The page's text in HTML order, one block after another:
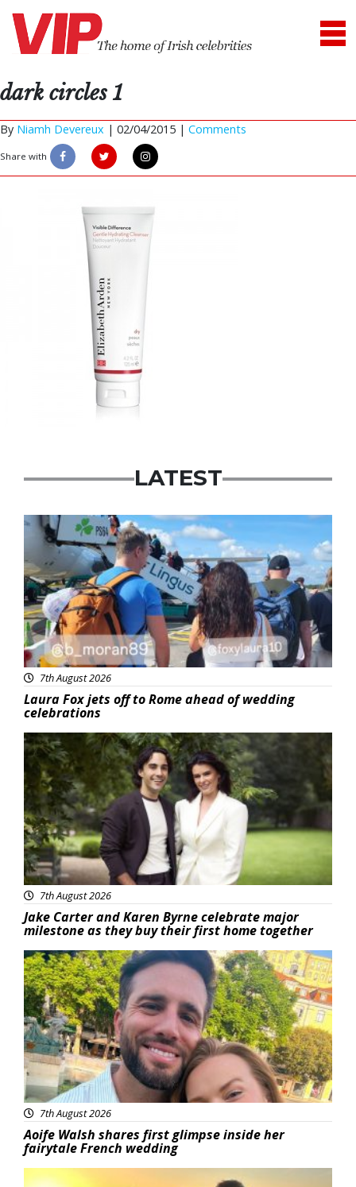
dark circles 1
By Niamh Devereux | 02/04/2015 | Comments
Share with
LATEST
Featured
7th August 2026
Laura Fox jets off to Rome ahead of wedding
celebrations
Featured
7th August 2026
Jake Carter and Karen Byrne celebrate major
milestone as they buy their first home together
Featured
7th August 2026
Aoife Walsh shares first glimpse inside her
fairytale French wedding
Featured